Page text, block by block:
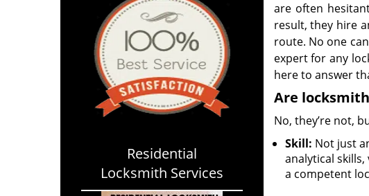
Residential
Locksmith Services
are often
result, they hire
route. No one
expert for any
here to answer
Are
No, they’re not,
Skill: Not just
analytical
a competent